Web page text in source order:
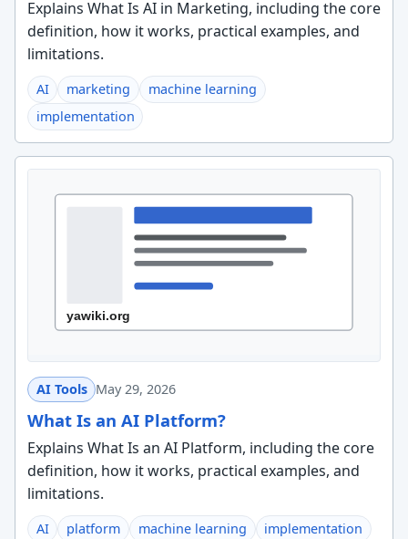
Explains What Is AI in Marketing, including the core
definition, how it works, practical examples, and
limitations.
AI marketing
machine learning
implementation
AI Tools May 29, 2026
What Is an AI Platform?
Explains What Is an AI Platform, including the core
definition, how it works, practical examples, and
limitations.
AI platform machine learning implementation